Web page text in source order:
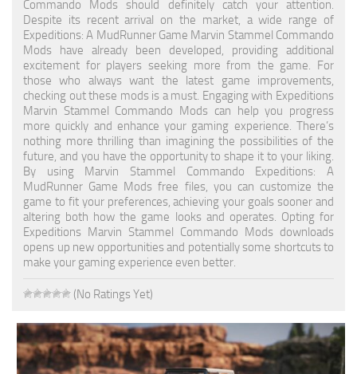
Addon
Materials
Sounds
Textures
Tractors
Trailers
Vehicles
Wheels
Packs
Commando Mods should definitely catch your attention.
Despite its recent arrival on the market, a wide range of
Expeditions: A MudRunner Game Marvin Stammel Commando
Mods have already been developed, providing additional
excitement for players seeking more from the game. For
those who always want the latest game improvements,
checking out these mods is a must. Engaging with Expeditions
Marvin Stammel Commando Mods can help you progress
more quickly and enhance your gaming experience. There’s
nothing more thrilling than imagining the possibilities of the
future, and you have the opportunity to shape it to your liking.
By using Marvin Stammel Commando Expeditions: A
MudRunner Game Mods free files, you can customize the
game to fit your preferences, achieving your goals sooner and
altering both how the game looks and operates. Opting for
Expeditions Marvin Stammel Commando Mods downloads
opens up new opportunities and potentially some shortcuts to
make your gaming experience even better.
(No Ratings Yet)